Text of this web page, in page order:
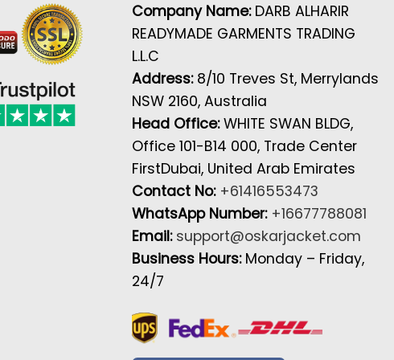
Company Name: DARB ALHARIR
READYMADE GARMENTS TRADING
L.L.C
Address: 8/10 Treves St, Merrylands
NSW 2160, Australia
Head Office:WHITE SWAN BLDG,
Office 101-B14 000, Trade Center
FirstDubai, United Arab Emirates
Contact No: +61416553473
WhatsApp Number: +16677788081
Email: support@oskarjacket.com
Business Hours: Monday – Friday,
24/7